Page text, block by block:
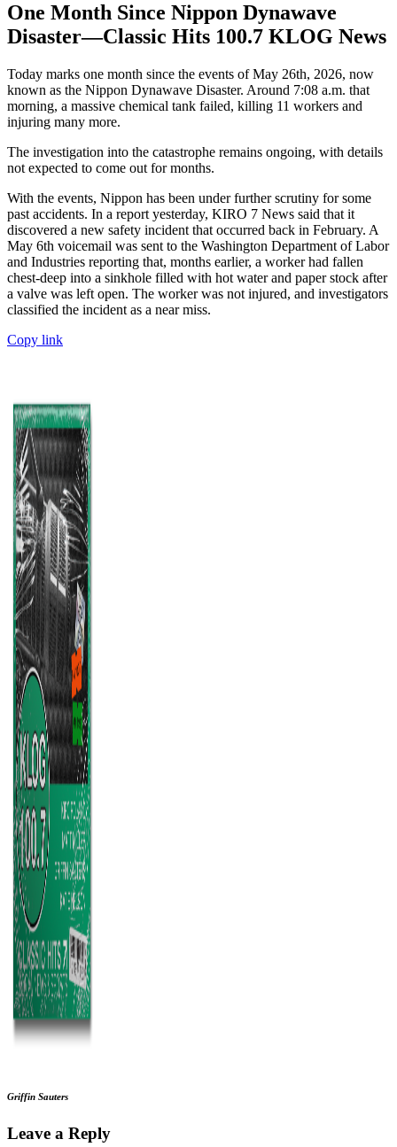
One Month Since Nippon Dynawave
Disaster—Classic Hits 100.7 KLOG News
Today marks one month since the events of May 26th, 2026, now
known as the Nippon Dynawave Disaster. Around 7:08 a.m. that
morning, a massive chemical tank failed, killing 11 workers and
injuring many more.
The investigation into the catastrophe remains ongoing, with details
not expected to come out for months.
With the events, Nippon has been under further scrutiny for some
past accidents. In a report yesterday, KIRO 7 News said that it
discovered a new safety incident that occurred back in February. A
May 6th voicemail was sent to the Washington Department of Labor
and Industries reporting that, months earlier, a worker had fallen
chest-deep into a sinkhole filled with hot water and paper stock after
a valve was left open. The worker was not injured, and investigators
classified the incident as a near miss.
Copy link
Griffin Sauters
Leave a Reply